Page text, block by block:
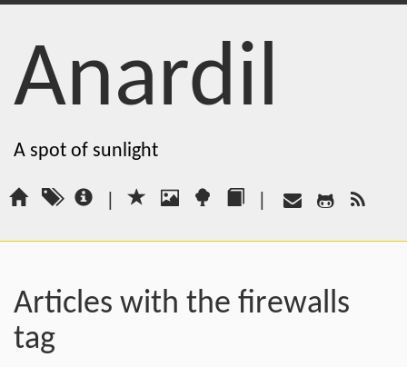
Anardil
A spot of sunlight
| |
Articles with the firewalls
tag